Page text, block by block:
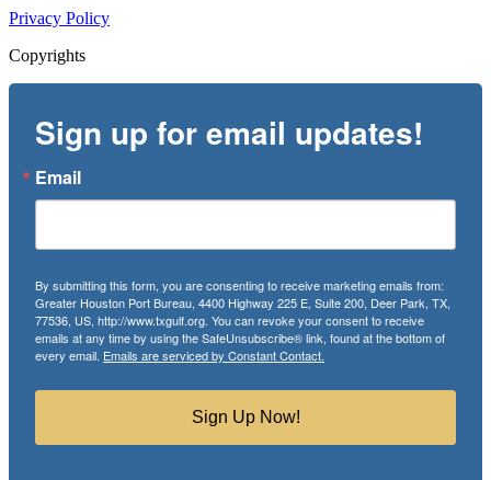
Privacy Policy
Copyrights
Sign up for email updates!
Email
By submitting this form, you are consenting to receive marketing emails from:
Greater Houston Port Bureau, 4400 Highway 225 E, Suite 200, Deer Park, TX,
77536, US, http://www.txgulf.org. You can revoke your consent to receive
emails at any time by using the SafeUnsubscribe® link, found at the bottom of
every email. Emails are serviced by Constant Contact.
Sign Up Now!